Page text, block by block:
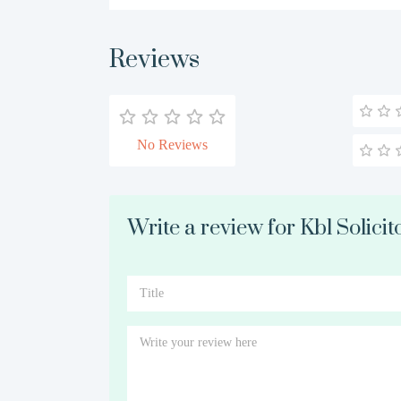
Reviews
No Reviews
Write a review for Kbl